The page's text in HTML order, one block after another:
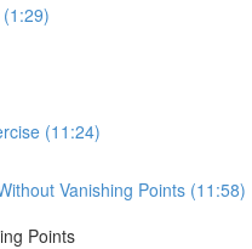
(11:24)
Vanishing Points (11:58)
Points